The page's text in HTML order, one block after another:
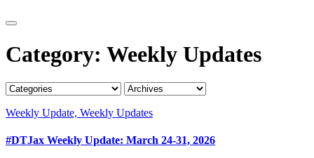
Category: Weekly Updates
Weekly Update, Weekly Updates
#DTJax Weekly Update: March 24-31, 2026